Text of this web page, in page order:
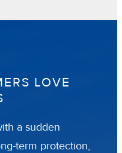
LOVE
a sudden
term protection,